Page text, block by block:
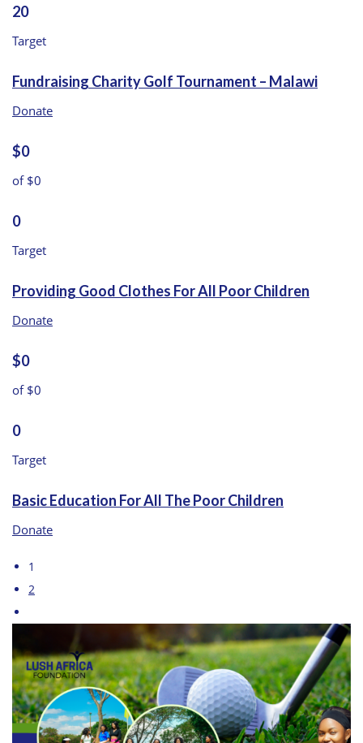
20
Target
Fundraising Charity Golf Tournament – Malawi
Donate
$0
of $0
0
Target
Providing Good Clothes For All Poor Children
Donate
$0
of $0
0
Target
Basic Education For All The Poor Children
Donate
1
2